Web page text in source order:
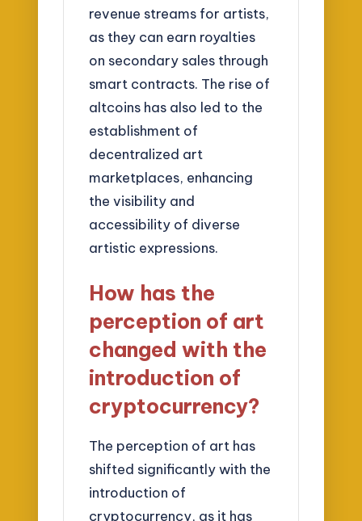
revenue streams for artists,
as they can earn royalties
on secondary sales through
smart contracts. The rise of
altcoins has also led to the
establishment of
decentralized art
marketplaces, enhancing
the visibility and
accessibility of diverse
artistic expressions.
How has the
perception of art
changed with the
introduction of
cryptocurrency?
The perception of art has
shifted significantly with the
introduction of
cryptocurrency, as it has